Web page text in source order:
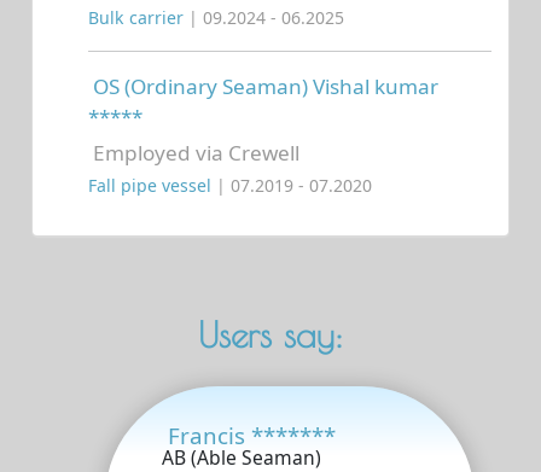
Bulk carrier | 09.2024 - 06.2025
OS (Ordinary Seaman) Vishal kumar
*****
Employed via Crewell
Fall pipe vessel | 07.2019 - 07.2020
Users say:
Francis *******
AB (Able Seaman)